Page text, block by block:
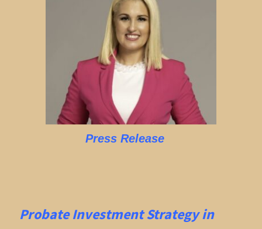
Press Release
Probate Investment Strategy in